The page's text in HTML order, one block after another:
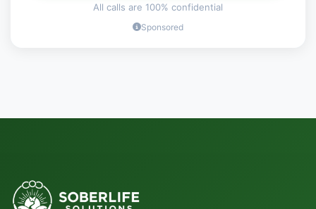
All calls are 100% confidential
Sponsored